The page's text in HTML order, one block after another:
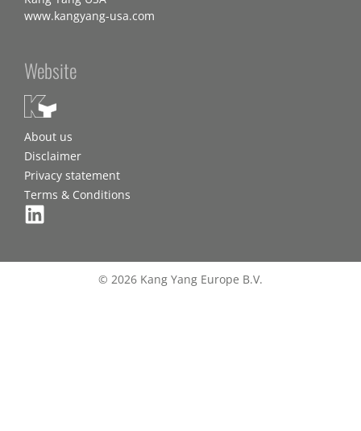
www.kangyang-usa.com
Website
About us
Disclaimer
Privacy statement
Terms & Conditions
© 2026 Kang Yang Europe B.V.